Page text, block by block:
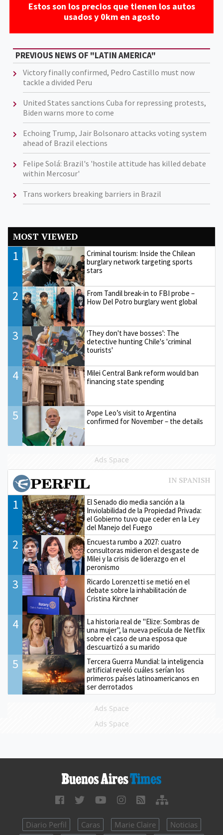
Estos son los precios que tienen los autos
usados y 0km en agosto
PREVIOUS NEWS OF "LATIN AMERICA"
Victory finally confirmed, Pedro Castillo must now
tackle a divided Peru
United States sanctions Cuba for repressing protests,
Biden warns more to come
Echoing Trump, Jair Bolsonaro attacks voting system
ahead of Brazil elections
Felipe Solá: Brazil's 'hostile attitude has killed debate
within Mercosur'
Trans workers breaking barriers in Brazil
MOST VIEWED
1
Criminal tourism: Inside the Chilean
burglary network targeting sports
stars
2
From Tandil break-in to FBI probe –
How Del Potro burglary went global
3
'They don't have bosses': The
detective hunting Chile's 'criminal
tourists'
4
Milei Central Bank reform would ban
financing state spending
5
Pope Leo’s visit to Argentina
confirmed for November – the details
Ads Space
1
El Senado dio media sanción a la
Inviolabilidad de la Propiedad Privada:
el Gobierno tuvo que ceder en la Ley
del Manejo del Fuego
2
Encuesta rumbo a 2027: cuatro
consultoras midieron el desgaste de
Milei y la crisis de liderazgo en el
peronismo
3
Ricardo Lorenzetti se metió en el
debate sobre la inhabilitación de
Cristina Kirchner
4
La historia real de "Elize: Sombras de
una mujer", la nueva película de Netflix
sobre el caso de una esposa que
descuartizó a su marido
5
Tercera Guerra Mundial: la inteligencia
artificial reveló cuáles serían los
primeros países latinoamericanos en
ser derrotados
Ads Space
Ads Space
Diario Perfil Caras Marie Claire Noticias